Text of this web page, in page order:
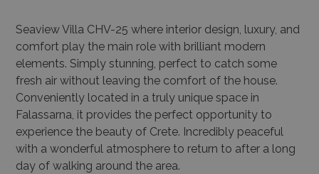
Seaview Villa CHV-25 where interior design, luxury, and
comfort play the main role with brilliant modern
elements. Simply stunning, perfect to catch some
fresh air without leaving the comfort of the house.
Conveniently located in a truly unique space in
Falassarna, it provides the perfect opportunity to
experience the beauty of Crete. Incredibly peaceful
with a wonderful atmosphere to return to after a long
day of walking around the area.